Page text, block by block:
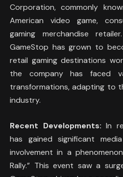
Corporation, commonly
American video game,
gaming merchandise
GameStop has grown to
retail gaming destinations
the company has faced
transformations, adapting to
industry.
Recent Developments: In
has gained significant
involvement in a
Rally.” This event saw a